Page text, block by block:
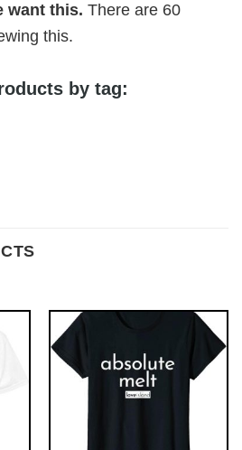
want this. There are 60
this.
by tag: